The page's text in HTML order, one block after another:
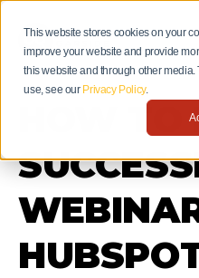
This website stores cookies on your
improve your website and provide
this website and through other
use, see our Privacy Policy.
HOW